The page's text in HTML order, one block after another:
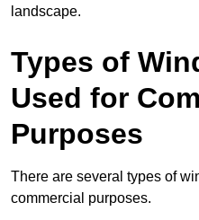
landscape.
Types of
Used for
Purposes
There are several types of
commercial purposes.